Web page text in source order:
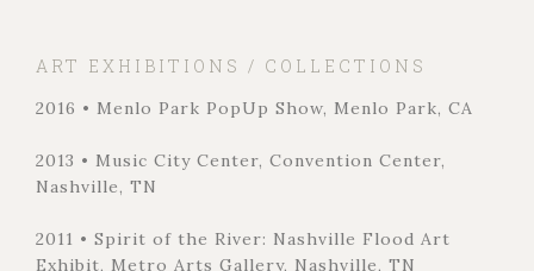
ART EXHIBITIONS / COLLECTIONS
2016 • Menlo Park PopUp Show, Menlo Park, CA
2013 • Music City Center, Convention Center,
Nashville, TN
2011 • Spirit of the River: Nashville Flood Art
Exhibit, Metro Arts Gallery, Nashville, TN